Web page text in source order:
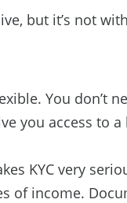
but it’s not
You don’t
you access to
KYC very
of income.